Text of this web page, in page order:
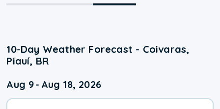
10-Day Weather Forecast - Coivaras,
Piauí, BR
Aug 9- Aug 18, 2026